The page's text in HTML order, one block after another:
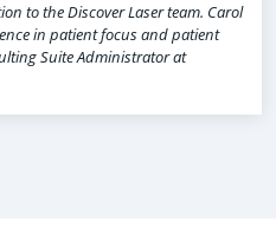
to the Discover Laser team. Carol
in patient focus and patient
Suite Administrator at